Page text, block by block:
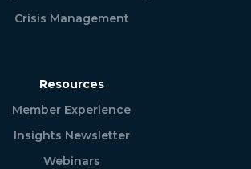
Crisis Management
Resources
Member Experience
Insights Newsletter
Webinars